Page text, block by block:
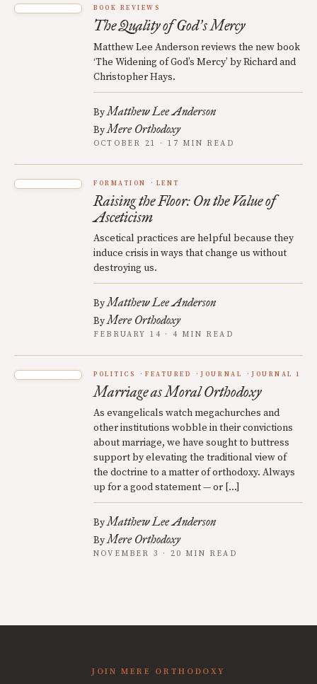
BOOK REVIEWS
The Quality of God’s Mercy
Matthew Lee Anderson reviews the new book
‘The Widening of God’s Mercy’ by Richard and
Christopher Hays.
ByMatthew Lee Anderson
ByMere Orthodoxy
OCTOBER 21 · 17 MIN READ
FORMATION LENT
Raising the Floor: On the Value of
Asceticism
Ascetical practices are helpful because they
induce crisis in ways that change us without
destroying us.
ByMatthew Lee Anderson
ByMere Orthodoxy
FEBRUARY 14 · 4 MIN READ
POLITICS FEATURED JOURNAL JOURNAL 1
Marriage as Moral Orthodoxy
As evangelicals watch megachurches and
other institutions wobble in their convictions
about marriage, we have sought to buttress
support by elevating the traditional view of
the doctrine to a matter of orthodoxy. Always
up for a good statement — or […]
ByMatthew Lee Anderson
ByMere Orthodoxy
NOVEMBER 3 · 20 MIN READ
JOIN MERE ORTHODOXY